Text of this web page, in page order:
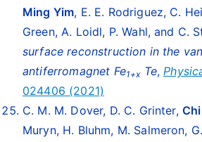
Ming Yim, E. E. Rodriguez, C.
Green, A. Loidl, P. Wahl, and C.
surface reconstruction in the
antiferromagnet Fe1+xTe,
024406 (2021)
C. M. M. Dover, D. C. Grinter,
Muryn, H. Bluhm, M. Salmeron,